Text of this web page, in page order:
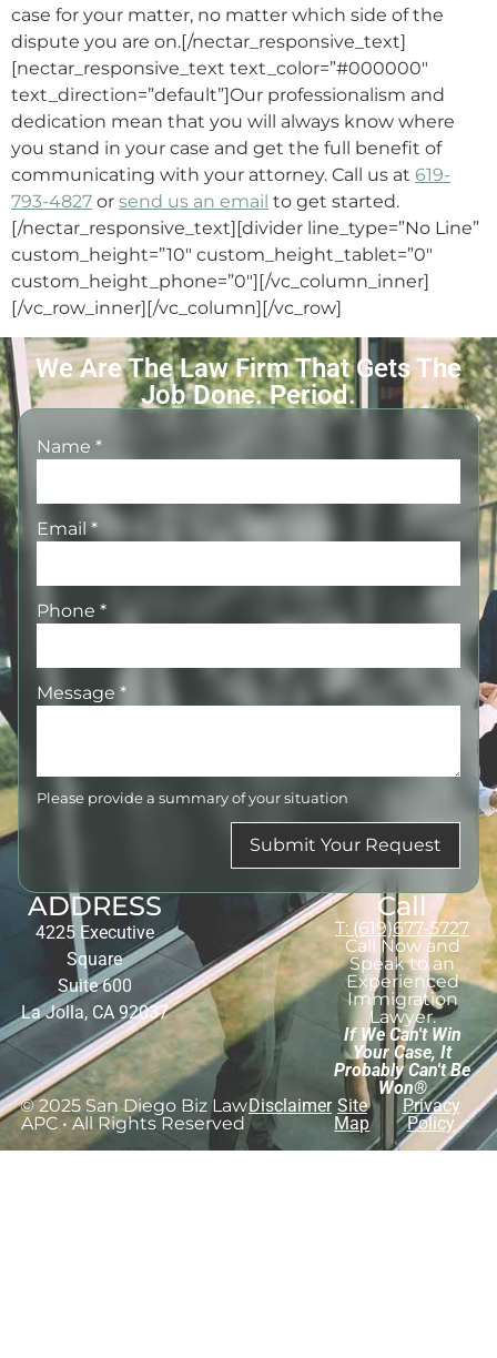
case for your matter, no matter which side of the
dispute you are on.[/nectar_responsive_text]
[nectar_responsive_text text_color=”#000000″
text_direction=”default”]Our professionalism and
dedication mean that you will always know where
you stand in your case and get the full benefit of
communicating with your attorney. Call us at 619-
793-4827 or send us an email to get started.
[/nectar_responsive_text][divider line_type=”No Line”
custom_height=”10″ custom_height_tablet=”0″
custom_height_phone=”0″][/vc_column_inner]
[/vc_row_inner][/vc_column][/vc_row]
We Are The Law Firm That Gets The
Job Done. Period.
Name *
Email*
Phone *
Message *
Please provide a summary of your situation
Submit Your Request
ADDRESS
4225 Executive
Square
Suite 600
La Jolla, CA 92037
Call
T: (619)677-5727
Call Now and
Speak to an
Experienced
Immigration
Lawyer.
If We Can't Win
Your Case, It
Probably Can't Be
Won®
© 2025 San Diego Biz Law
APC • All Rights Reserved
Disclaimer Site
Map
Privacy
Policy